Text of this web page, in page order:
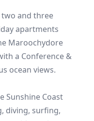
and three
apartments
Maroochydore
a Conference &
ocean views.
Sunshine Coast
diving, surfing,